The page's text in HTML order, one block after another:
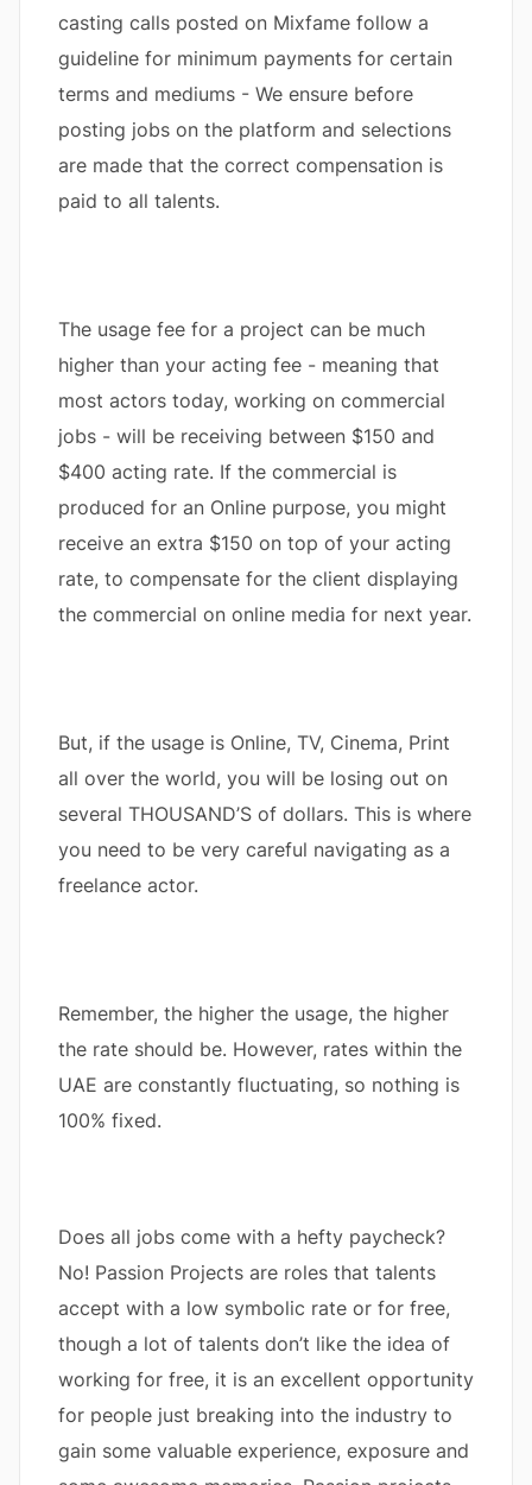
casting calls posted on Mixfame follow a
guideline for minimum payments for certain
terms and mediums - We ensure before
posting jobs on the platform and selections
are made that the correct compensation is
paid to all talents.
The usage fee for a project can be much
higher than your acting fee - meaning that
most actors today, working on commercial
jobs - will be receiving between $150 and
$400 acting rate. If the commercial is
produced for an Online purpose, you might
receive an extra $150 on top of your acting
rate, to compensate for the client displaying
the commercial on online media for next year.
But, if the usage is Online, TV, Cinema, Print
all over the world, you will be losing out on
several THOUSAND’S of dollars. This is where
you need to be very careful navigating as a
freelance actor.
Remember, the higher the usage, the higher
the rate should be. However, rates within the
UAE are constantly fluctuating, so nothing is
100% fixed.
Does all jobs come with a hefty paycheck?
No! Passion Projects are roles that talents
accept with a low symbolic rate or for free,
though a lot of talents don’t like the idea of
working for free, it is an excellent opportunity
for people just breaking into the industry to
gain some valuable experience, exposure and